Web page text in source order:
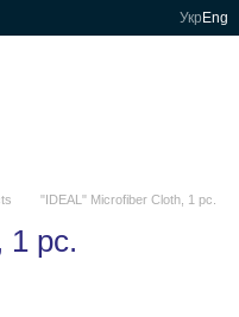
Укр Eng
"IDEAL" Microfiber Cloth, 1 pc.
1 pc.